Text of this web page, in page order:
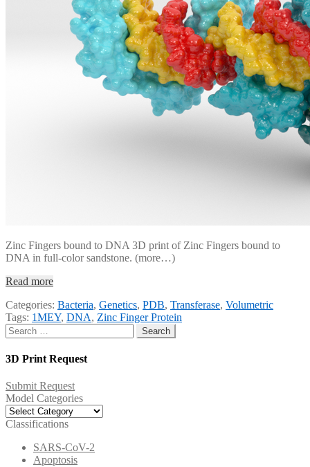
Zinc Fingers bound to DNA 3D print of Zinc Fingers bound to
DNA in full-color sandstone. (more…)
Read more
Categories: Bacteria, Genetics, PDB, Transferase, Volumetric
Tags: 1MEY, DNA, Zinc Finger Protein
Search
for:
3D Print Request
Submit Request
Model Categories
Model
Categories
Classifications
SARS-CoV-2
Apoptosis